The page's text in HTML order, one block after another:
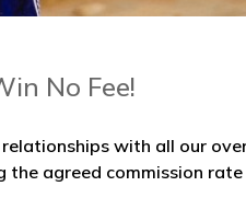
No Fee!
with all our
the agreed commission